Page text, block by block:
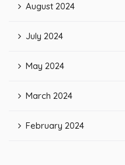
August 2024
July 2024
May 2024
March 2024
February 2024